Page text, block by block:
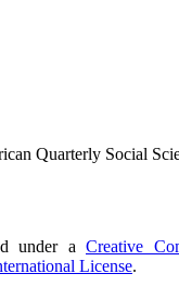
Quarterly Social
under a Creative
License.